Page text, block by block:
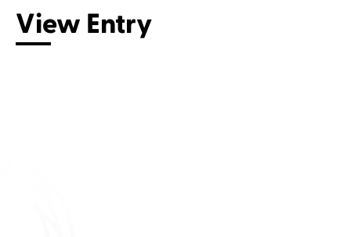
Connect with us
View Entry